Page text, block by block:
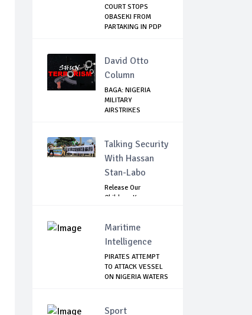
COURT STOPS
OBASEKI FROM
PARTAKING IN PDP
David Otto
Column
BAGA: NIGERIA
MILITARY
AIRSTRIKES
Talking Security
With Hassan
Stan-Labo
Release Our
Children: Kano
Maritime
Intelligence
PIRATES ATTEMPT
TO ATTACK VESSEL
ON NIGERIA WATERS
Sport